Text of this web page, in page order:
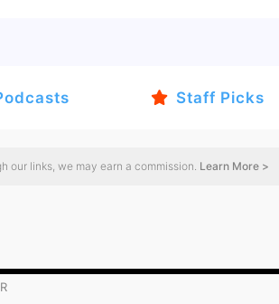
Staff Picks
our links, we may earn a commission. Learn More >